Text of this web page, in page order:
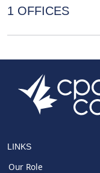
1 OFFICES
LINKS
Our Role